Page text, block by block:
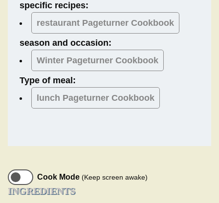
specific recipes:
restaurant Pageturner Cookbook
season and occasion:
Winter Pageturner Cookbook
Type of meal:
lunch Pageturner Cookbook
Cook Mode (Keep screen awake)
INGREDIENTS